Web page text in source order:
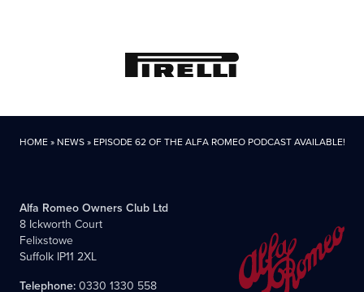
HOME» NEWS» EPISODE 62 OF THE ALFA ROMEO PODCAST AVAILABLE!
Alfa Romeo Owners Club Ltd
8 Ickworth Court
Felixstowe
Suffolk IP11 2XL
Telephone:0330 1330 558